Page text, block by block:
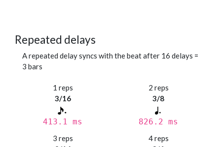
Repeated delays
A repeated delay syncs with the beat after 16 delays =
3 bars
1 reps
3/16
413.1 ms
2 reps
3/8
826.2 ms
3 reps
4 reps